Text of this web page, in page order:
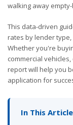
walking away
This data-driven
rates by lender
Whether you're
commercial
report will help you
application for
In This Article